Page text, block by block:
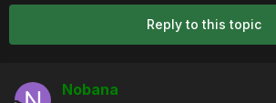
Reply to this topic
Nobana